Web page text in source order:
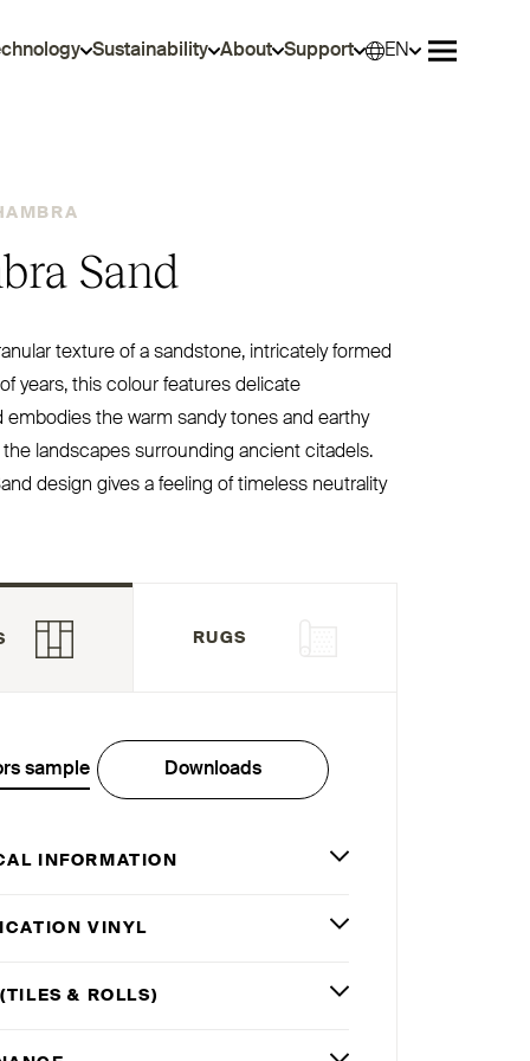
Sustainability About Support
EN
Sand
texture of a sandstone, intricately formed
years, this colour features delicate
embodies the warm sandy tones and earthy
the landscapes surrounding ancient citadels.
design gives a feeling of timeless neutrality
RUGS
sample Downloads
INFORMATION
VINYL
(TILES& ROLLS)